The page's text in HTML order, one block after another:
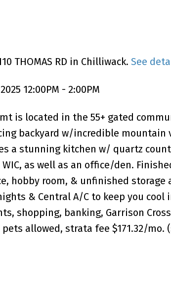
THOMAS RD in Chilliwack. See
12:00PM - 2:00PM
is located in the 55+ gated
backyard w/incredible mountain
a stunning kitchen w/ quartz
as well as an office/den.
hobby room, & unfinished storage
& Central A/C to keep you cool
shopping, banking, Garrison
allowed, strata fee $171.32/mo.